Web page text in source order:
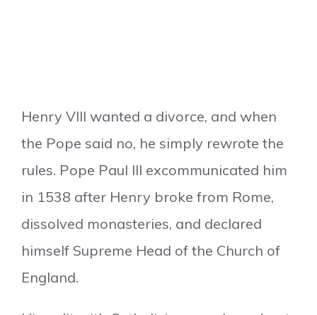
Henry VIII wanted a divorce, and when
the Pope said no, he simply rewrote the
rules. Pope Paul III excommunicated him
in 1538 after Henry broke from Rome,
dissolved monasteries, and declared
himself Supreme Head of the Church of
England.